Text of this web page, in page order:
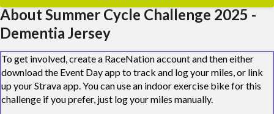
About Summer Cycle Challenge 2025 -
Dementia Jersey
To get involved, create a RaceNation account and then either
download the Event Day app to track and log your miles, or link
up your Strava app. You can use an indoor exercise bike for this
challenge if you prefer, just log your miles manually.